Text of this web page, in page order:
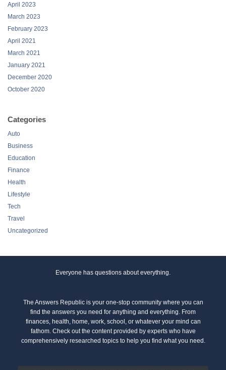
April 2023
March 2023
February 2023
April 2021
March 2021
January 2021
December 2020
October 2020
Categories
Auto
Business
Education
Finance
Health
Lifestyle
Tech
Travel
Uncategorized
Everyone has questions about everything.
The Answers Republic is your one-stop community where you can
find the answers you need for anything and everything. From
finances, health, home, work, school, or whatever your mind can
fathom. Check out the content provided by experts who have
comprehensively researched topics to help you find what you need.